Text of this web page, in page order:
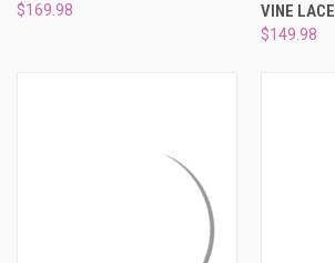
$169.98
VINE LACE
$149.98